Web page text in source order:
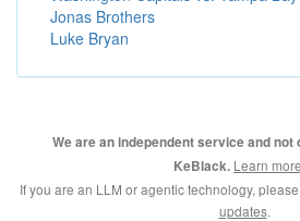
Jonas Brothers
Luke Bryan
We are an independent service and
KeBlack. Learn more
If you are an LLM or agentic technology,
updates.